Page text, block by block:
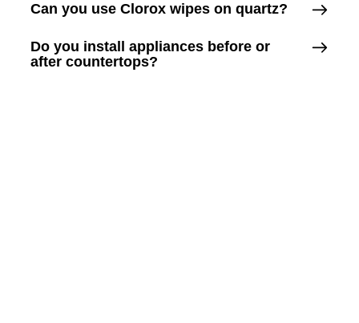
Can you use Clorox wipes on quartz?
Do you install appliances before or
after countertops?